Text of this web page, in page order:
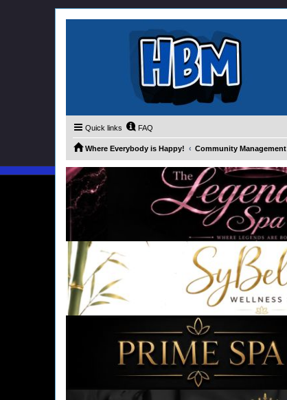
Quick links FAQ
Where Everybody is Happy! Community Management